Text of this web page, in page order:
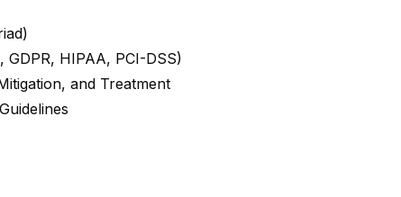
GDPR, HIPAA, PCI-DSS)
and Treatment